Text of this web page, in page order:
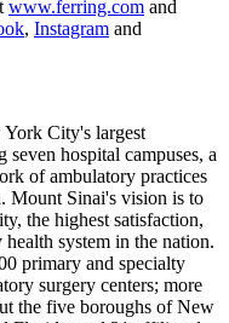
www.ferring.com and
, Instagram and
City's largest
seven hospital campuses, a
of ambulatory practices
Mount Sinai's vision is to
the highest satisfaction,
health system in the nation.
primary and specialty
surgery centers; more
the five boroughs of New